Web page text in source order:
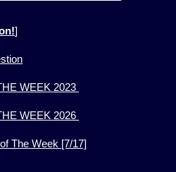
]
WEEK 2023
WEEK 2026
The Week [7/17]